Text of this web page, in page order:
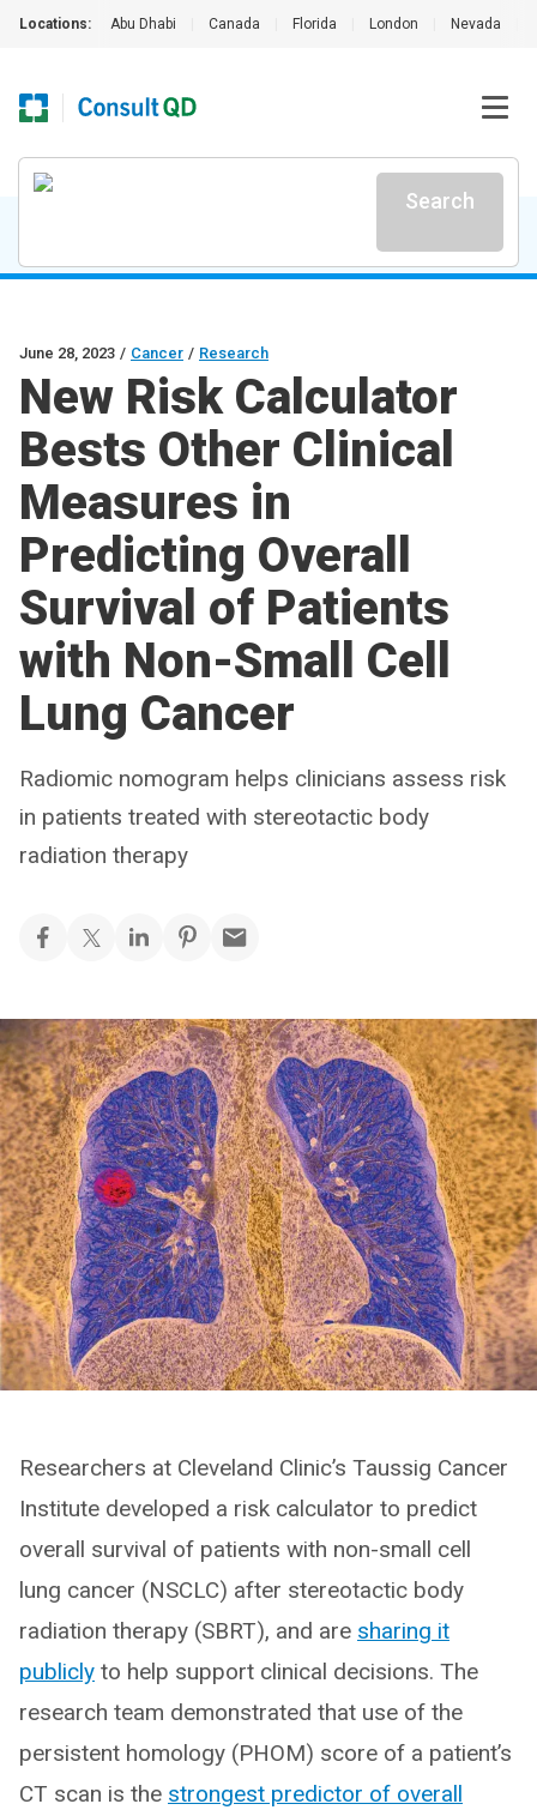
Locations: Abu Dhabi Canada Florida London Nevada
Search
June 28, 2023 / Cancer / Research
New Risk Calculator
Bests Other Clinical
Measures in
Predicting Overall
Survival of Patients
with Non-Small Cell
Lung Cancer
Radiomic nomogram helps clinicians assess risk
in patients treated with stereotactic body
radiation therapy
Researchers at Cleveland Clinic’s Taussig Cancer
Institute developed a risk calculator to predict
overall survival of patients with non-small cell
lung cancer (NSCLC) after stereotactic body
radiation therapy (SBRT), and are sharing it
publicly to help support clinical decisions. The
research team demonstrated that use of the
persistent homology (PHOM) score of a patient’s
CT scan is the strongest predictor of overall